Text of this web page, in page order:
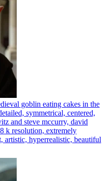
goblin eating cakes in the
symmetrical, centered,
and steve mccurry, david
k resolution, extremely
artistic, hyperrealistic, beautiful